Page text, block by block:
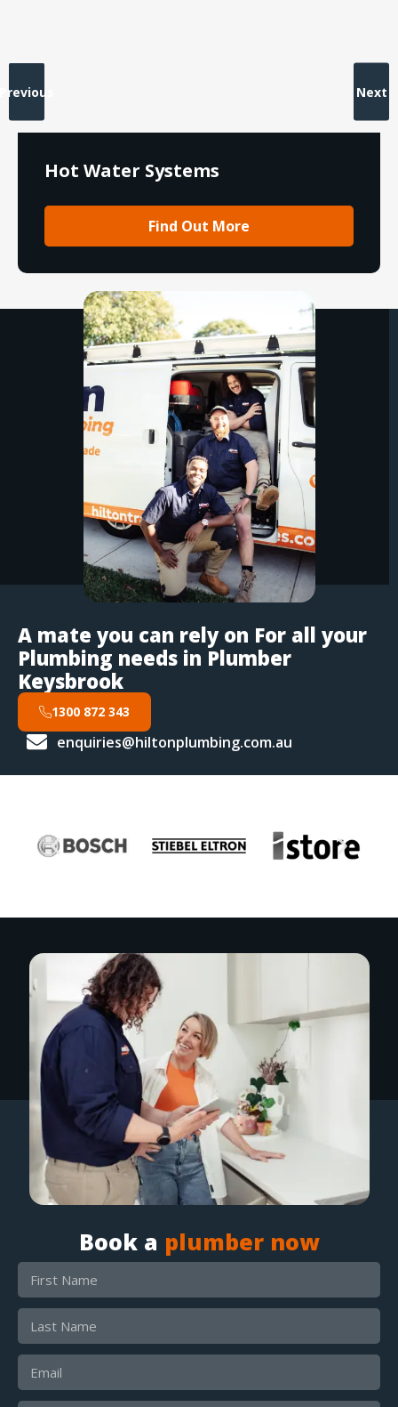
Previous
Hot Water Systems
Find Out More
Next
A mate you can rely on For all your
Plumbing needs in Plumber
Keysbrook
1300 872 343
enquiries@hiltonplumbing.com.au
Book a plumber now